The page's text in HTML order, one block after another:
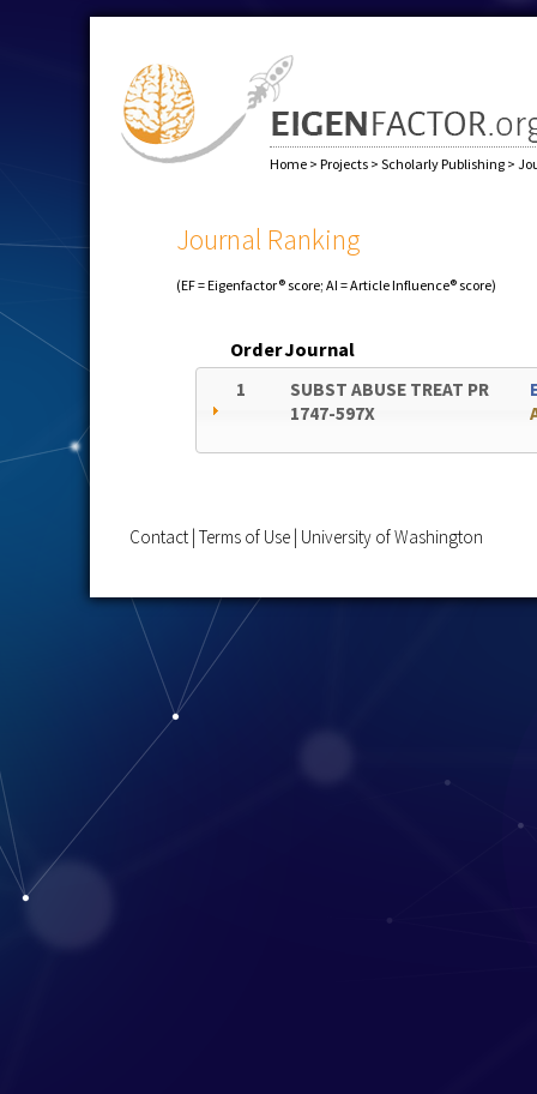
Home > Projects > Scholarly Publishing >
Journal Ranking
(EF = Eigenfactor® score; AI = Article Influence® score)
OrderJournal
1
SUBST ABUSE TREAT PR
1747-597X
Contact Terms of Use University of Washington